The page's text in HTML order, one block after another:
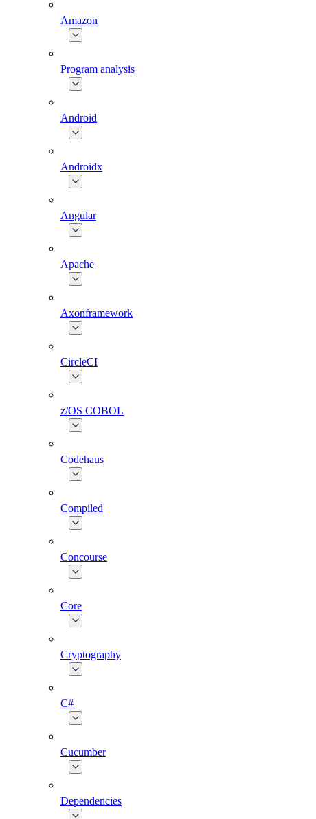
Amazon
Program analysis
Android
Androidx
Angular
Apache
Axonframework
CircleCI
z/OS COBOL
Codehaus
Compiled
Concourse
Core
Cryptography
C#
Cucumber
Dependencies